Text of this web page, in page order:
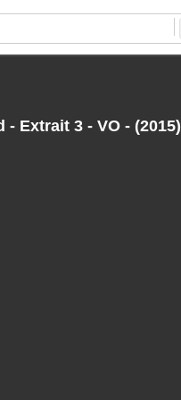
Extrait 3 - VO - (2015)